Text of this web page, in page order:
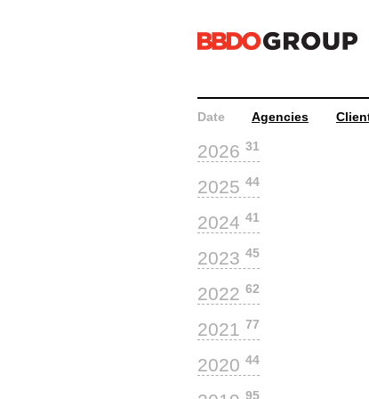
Date Agencies
2026 31
2025 44
2024 41
2023 45
2022 62
2021 77
2020 44
95